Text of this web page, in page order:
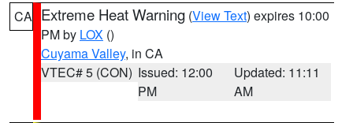
CA Extreme Heat Warning (View Text) expires 10:00
PM by LOX ()
Cuyama Valley, in CA
VTEC# 5 (CON) Issued: 12:00
PM
Updated: 11:11
AM